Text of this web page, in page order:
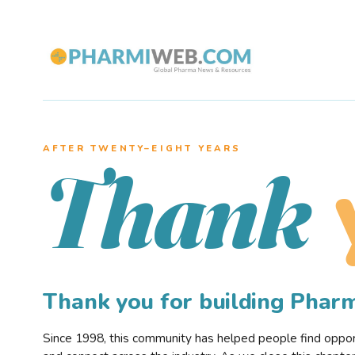
AFTER TWENTY–EIGHT YEARS
Thank
Thank you for building
Since 1998, this community has helped people find